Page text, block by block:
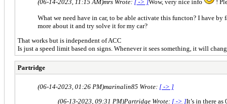
(06-14-2023, 11:15 AM)mrs Wrote: [ -> ]Wow, very nice info !
What we need have in car, to be able activate this functon? I have
more about it and try solve it for my car?
That works but is independent of ACC
Is just a speed limit based on signs. Whenever it sees something, it will
Partridge
(06-14-2023, 01:26 PM)marinalin85 Wrote: [ -> ]
(06-13-2023, 09:31 PM)Partridge Wrote: [ -> ]It’s in there